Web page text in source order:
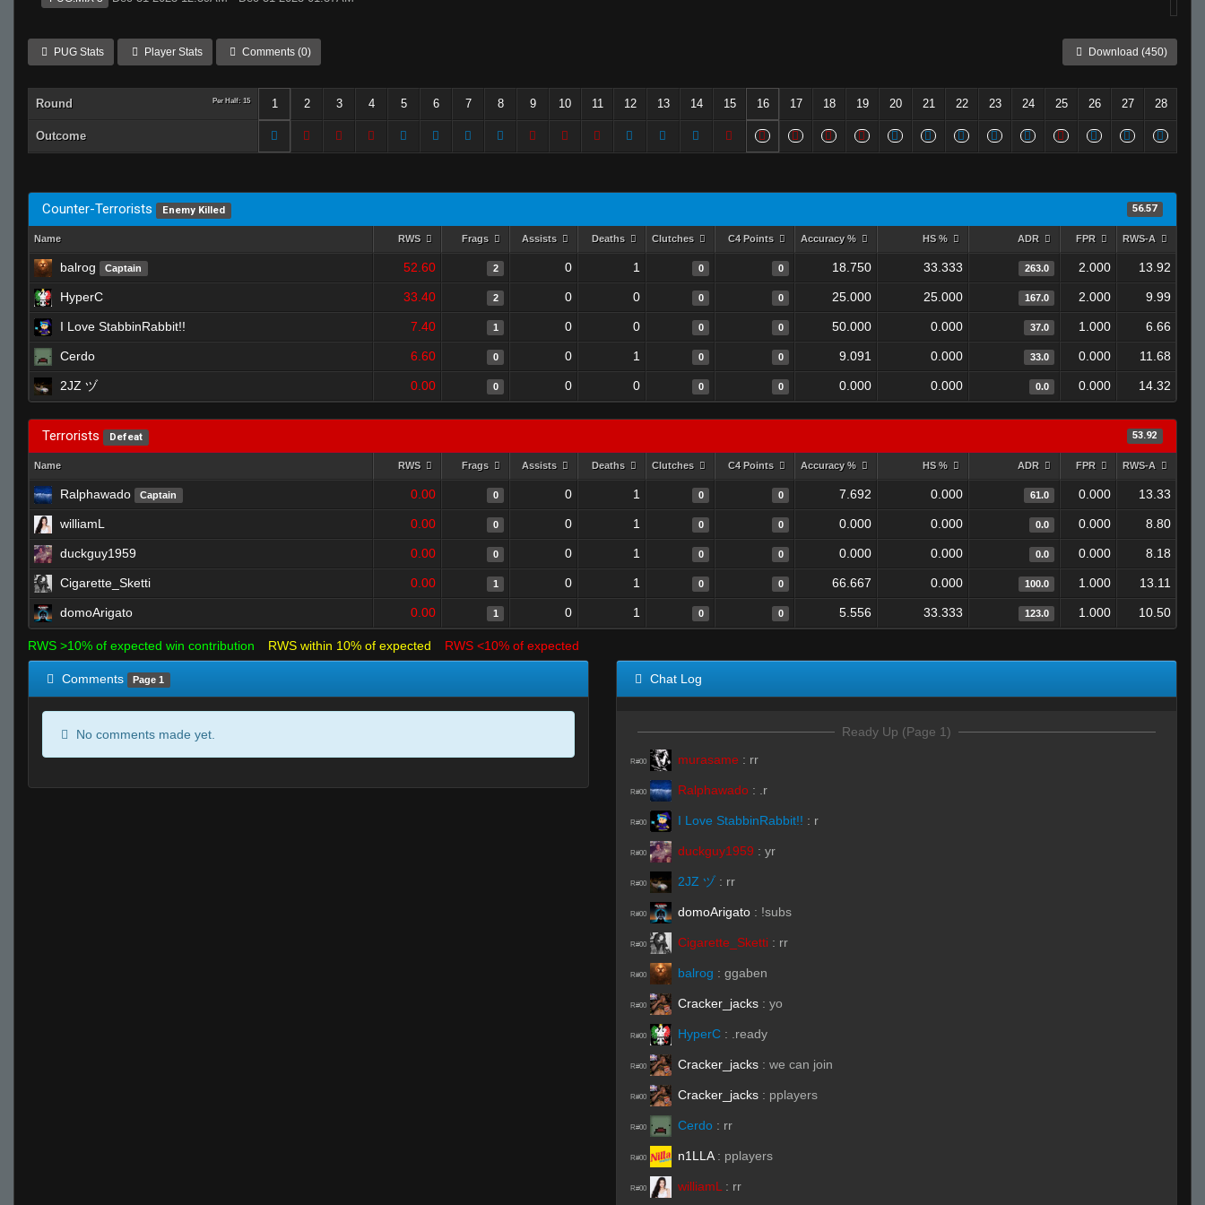
PUG Stats Player Stats Comments (0) Download (450)
Round Per Half: 15 1 2 3 4 5 6 7 8 9 10 11 12 13 14 15 16 17 18 19 20 21 22 23 24 25 26 27 28
Outcome
Counter-Terrorists Enemy Killed 56.57
Name RWS Frags Assists Deaths Clutches C4 Points Accuracy % HS % ADR FPR RWS-A
balrog Captain 52.60 2 0 1 0 0 18.750 33.333 263.0 2.000 13.92
HyperC 33.40 2 0 0 0 0 25.000 25.000 167.0 2.000 9.99
I Love StabbinRabbit!! 7.40 1 0 0 0 0 50.000 0.000 37.0 1.000 6.66
Cerdo 6.60 0 0 1 0 0 9.091 0.000 33.0 0.000 11.68
2JZ ヅ 0.00 0 0 0 0 0 0.000 0.000 0.0 0.000 14.32
Terrorists Defeat 53.92
Name RWS Frags Assists Deaths Clutches C4 Points Accuracy % HS % ADR FPR RWS-A
Ralphawado Captain 0.00 0 0 1 0 0 7.692 0.000 61.0 0.000 13.33
williamL 0.00 0 0 1 0 0 0.000 0.000 0.0 0.000 8.80
duckguy1959 0.00 0 0 1 0 0 0.000 0.000 0.0 0.000 8.18
Cigarette_Sketti 0.00 1 0 1 0 0 66.667 0.000 100.0 1.000 13.11
domoArigato 0.00 1 0 1 0 0 5.556 33.333 123.0 1.000 10.50
RWS >10% of expected win contribution RWS within 10% of expected RWS <10% of expected
Comments Page 1
No comments made yet.
Chat Log
Ready Up (Page 1)
R#00 murasame : rr
R#00 Ralphawado : .r
R#00 I Love StabbinRabbit!! : r
R#00 duckguy1959 : yr
R#00 2JZ ヅ : rr
R#00 domoArigato : !subs
R#00 Cigarette_Sketti : rr
R#00 balrog : ggaben
R#00 Cracker_jacks : yo
R#00 HyperC : .ready
R#00 Cracker_jacks : we can join
R#00 Cracker_jacks : pplayers
R#00 Cerdo : rr
R#00 n1LLA : pplayers
R#00 williamL : rr